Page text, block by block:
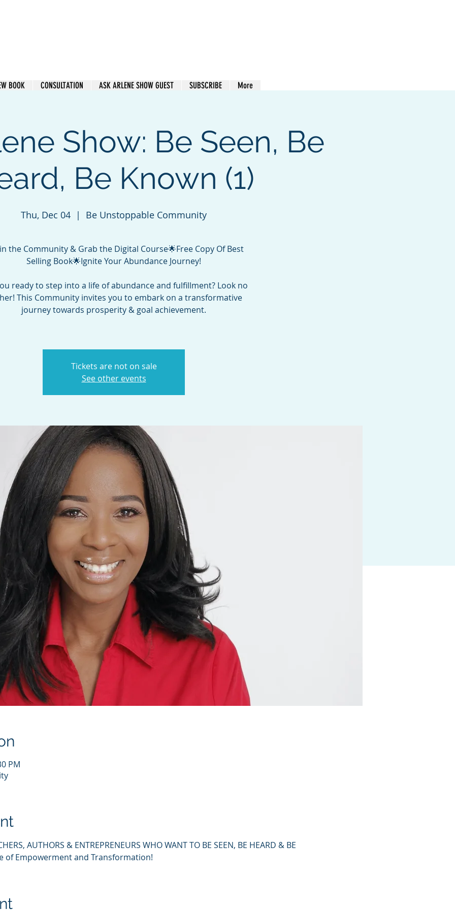
BOOK CONSULTATION ASK ARLENE SHOW GUEST SUBSCRIBE More
Show: Be Seen, Be
Be Known (1)
Thu, Dec 04
  |
Be Unstoppable Community
the Community & Grab the Digital Course🌟Free Copy Of Best
Selling Book🌟Ignite Your Abundance Journey!
ready to step into a life of abundance and fulfillment? Look no
This Community invites you to embark on a transformative
journey towards prosperity & goal achievement.
Tickets are not on sale
See other events
PM
AUTHORS & ENTREPRENEURS WHO WANT TO BE SEEN, BE HEARD & BE
of Empowerment and Transformation!